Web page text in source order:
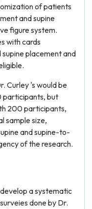
of patients
and supine
figure system.
with cards
placement and
Curley 's would be
participants, but
200 participants,
sample size,
and supine-to-
of the research.
a systematic
done by Dr.